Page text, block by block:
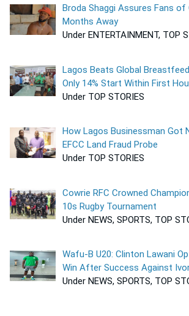
Broda Shaggi Assures Fans
Months Away
Under ENTERTAINMENT, TOP
Lagos Beats Global
Only 14% Start Within First
Under TOP STORIES
How Lagos Businessman Got
EFCC Land Fraud Probe
Under TOP STORIES
Cowrie RFC Crowned
10s Rugby Tournament
Under NEWS, SPORTS, TOP
Wafu-B U20: Clinton Lawani
Win After Success Against
Under NEWS, SPORTS, TOP